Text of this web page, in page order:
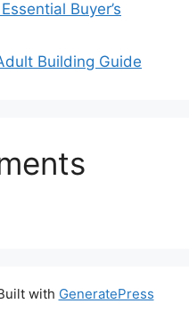
Buyer’s
Building Guide
with GeneratePress